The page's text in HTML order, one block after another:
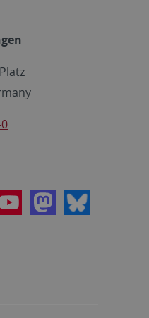
YoutubeMastodon
Bluesky